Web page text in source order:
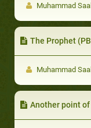
Muhammad
The Prophet (PBUH) clarified
Muhammad
Another point of benefit that can